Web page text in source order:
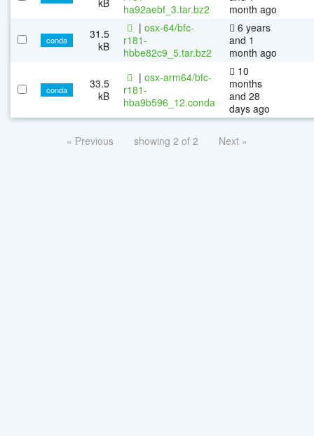
ha92aebf_3.tar.bz2
month ago
conda
31.5
kB
| osx-64/bfc-
r181-
hbbe82c9_5.tar.bz2
6 years
and 1
month ago
conda
33.5
kB
| osx-arm64/bfc-
r181-
hba9b596_12.conda
10
months
and 28
days ago
« Previous showing 2 of 2 Next »